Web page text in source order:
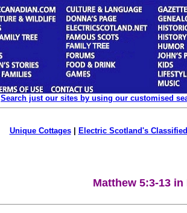
Search just our sites by using our customised
Unique Cottages| Electric Scotland's
Matthew 5:3-13